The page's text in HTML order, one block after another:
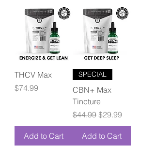
THCV Max
Price
$74.99
Add to Cart
SPECIAL
CBN+ Max
Tincture
Regular Price
$44.99 Sale Price
$29.99
Add to Cart